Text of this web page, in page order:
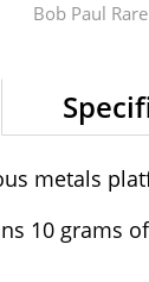
Bob Paul
metals
10